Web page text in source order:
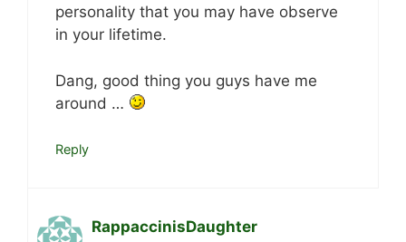
personality that you may have observe
in your lifetime.
Dang, good thing you guys have me
around …
Reply
RappaccinisDaughter